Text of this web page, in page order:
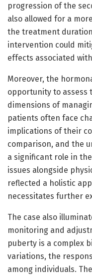
progression of the
also allowed for a
the treatment
intervention could
effects associated
Moreover, the
opportunity to assess
dimensions of
patients often face
implications of their
comparison, and the
a significant role in
issues alongside
reflected a holistic
necessitates further
The case also
monitoring and
puberty is a complex
variations, the
among individuals.